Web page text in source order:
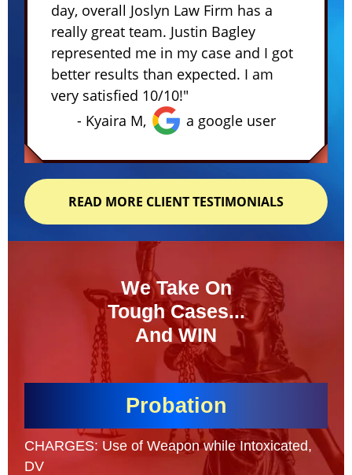
day, overall Joslyn Law Firm has a
really great team. Justin Bagley
represented me in my case and I got
better results than expected. I am
very satisfied 10/10!"
- Kyaira M,
a google user
READ MORE CLIENT TESTIMONIALS
We Take On
Tough Cases...
And WIN
Probation
CHARGES: Use of Weapon while Intoxicated,
DV